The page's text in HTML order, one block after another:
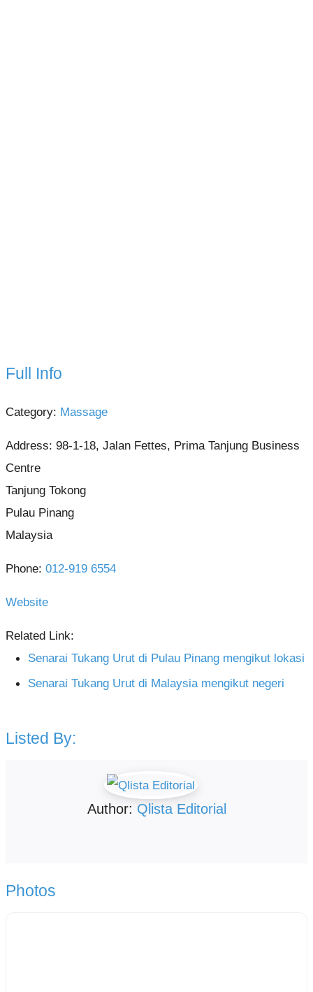
Full Info
Category: Massage
Address: 98-1-18, Jalan Fettes, Prima Tanjung Business
Centre
Tanjung Tokong
Pulau Pinang
Malaysia
Phone: 012-919 6554
Website
Related Link:
Senarai Tukang Urut di Pulau Pinang mengikut lokasi
Senarai Tukang Urut di Malaysia mengikut negeri
Listed By:
Author: Qlista Editorial
Photos